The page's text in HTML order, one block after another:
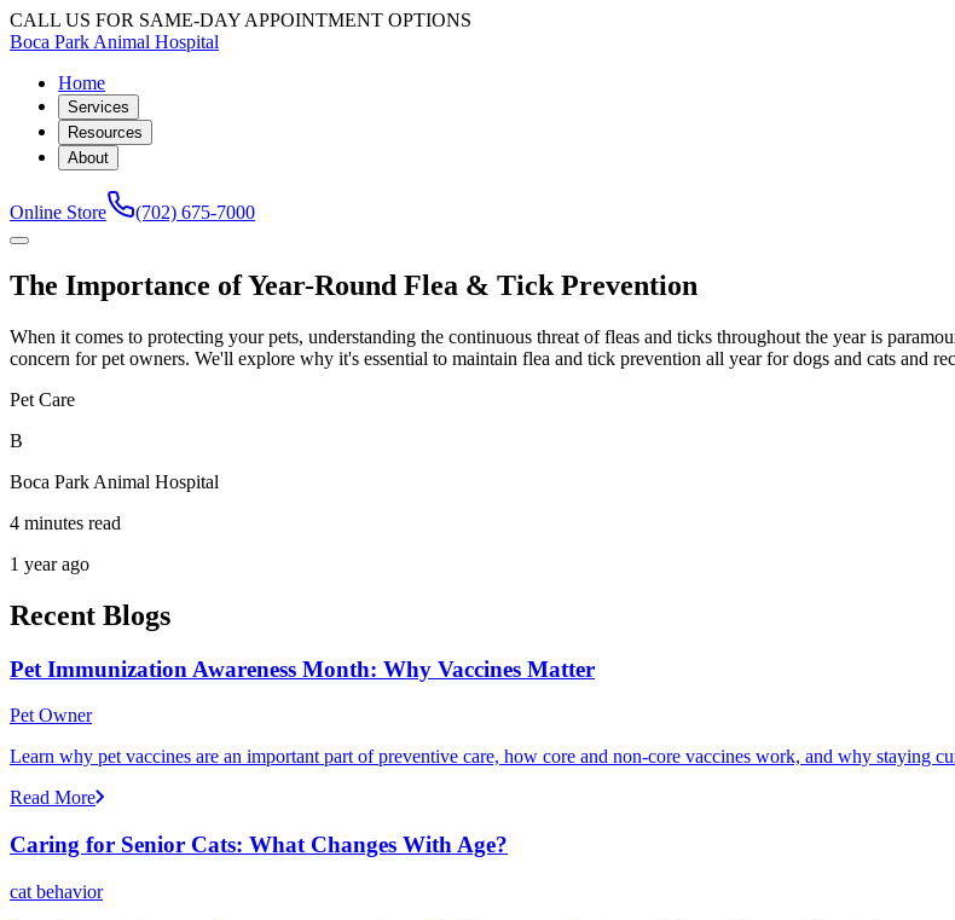
CALL US FOR SAME-DAY APPOINTMENT OPTIONS
Boca Park Animal Hospital
Home
Services
Resources
About
Online Store (702) 675-7000
The Importance of Year-Round Flea & Tick Prevention
When it comes to protecting your pets, understanding the continuous threat of fleas and ticks throughout the year is
concern for pet owners. We'll explore why it's essential to maintain flea and tick prevention all year for dogs and cats and
Pet Care
B
Boca Park Animal Hospital
4 minutes read
1 year ago
Recent Blogs
Pet Immunization Awareness Month: Why Vaccines Matter
Pet Owner
Learn why pet vaccines are an important part of preventive care, how core and non-core vaccines work, and why staying
Read More
Caring for Senior Cats: What Changes With Age?
cat behavior